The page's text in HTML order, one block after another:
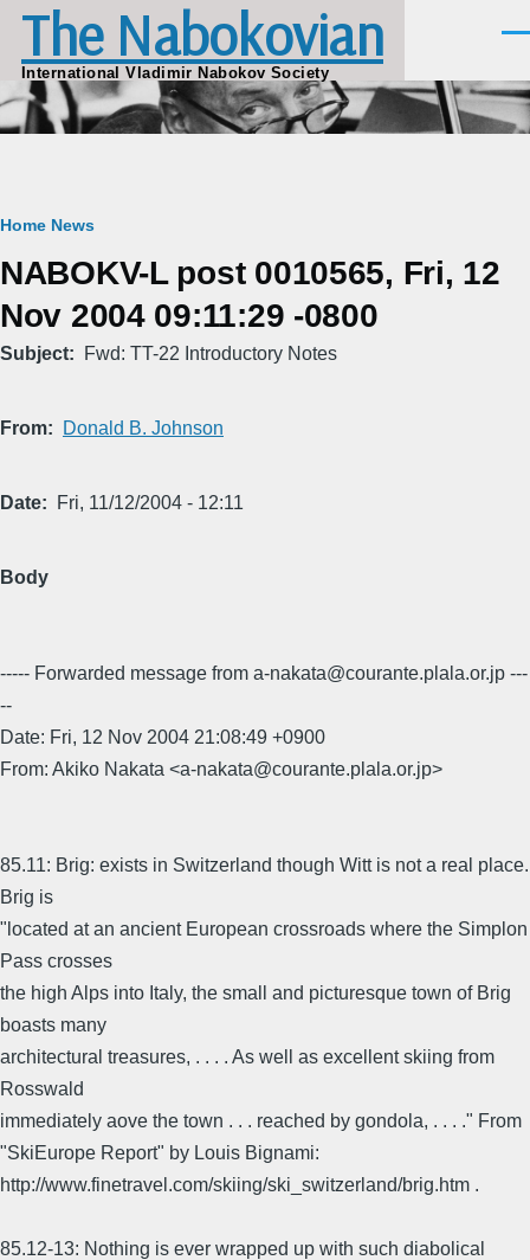
Skip to main content
The Nabokovian
International Vladimir Nabokov Society
Breadcrumb
Home News
NABOKV-L post 0010565, Fri, 12
Nov 2004 09:11:29 -0800
Subject Fwd: TT-22 Introductory Notes
From Donald B. Johnson
Date Fri, 11/12/2004 - 12:11
Body
----- Forwarded message from a-nakata@courante.plala.or.jp ---
--
Date: Fri, 12 Nov 2004 21:08:49 +0900
From: Akiko Nakata <a-nakata@courante.plala.or.jp>
85.11: Brig: exists in Switzerland though Witt is not a real place.
Brig is
"located at an ancient European crossroads where the Simplon
Pass crosses
the high Alps into Italy, the small and picturesque town of Brig
boasts many
architectural treasures, . . . . As well as excellent skiing from
Rosswald
immediately aove the town . . . reached by gondola, . . . ." From
"SkiEurope Report" by Louis Bignami:
http://www.finetravel.com/skiing/ski_switzerland/brig.htm .
85.12-13: Nothing is ever wrapped up with such diabolical